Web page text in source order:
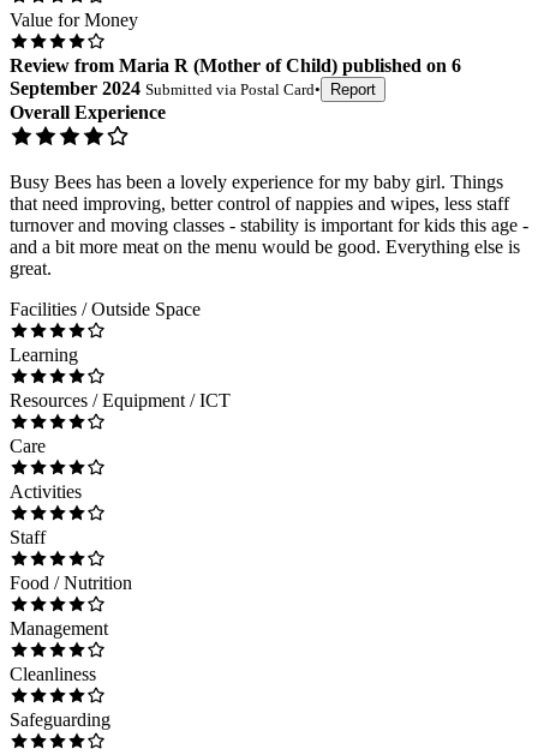
Value for Money
Review from Maria R (Mother of Child) published on 6
September 2024 Submitted via Postal Card• Report
Overall Experience
Busy Bees has been a lovely experience for my baby girl. Things
that need improving, better control of nappies and wipes, less staff
turnover and moving classes - stability is important for kids this age -
and a bit more meat on the menu would be good. Everything else is
great.
Facilities / Outside Space
Learning
Resources / Equipment / ICT
Care
Activities
Staff
Food / Nutrition
Management
Cleanliness
Safeguarding